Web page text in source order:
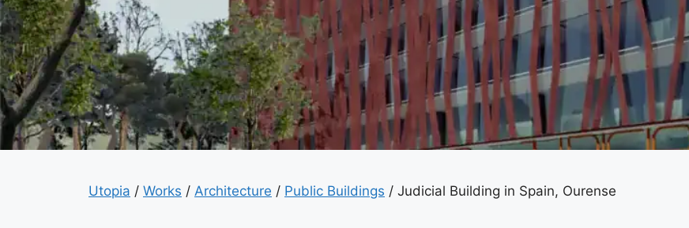
Utopia / Works / Architecture / Public Buildings / Judicial Building in Spain, Ourense